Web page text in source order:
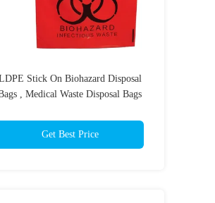
Stick On Biohazard Disposal
, Medical Waste Disposal Bags
Get Best Price